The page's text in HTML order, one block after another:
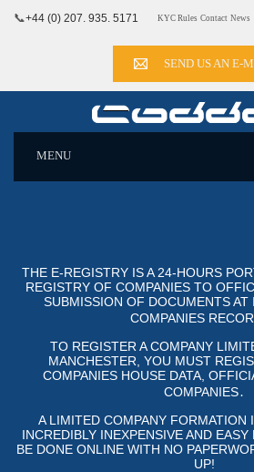
📞+44 (0) 207. 935. 5171 KYC Rules Contact News
SEND US AN E-
MENU
THE E-REGISTRY IS A 24-HOURS
REGISTRY OF COMPANIES TO
MISSION OF DOCUMENTS AT IN
PANIES
TO REGISTER A COMPANY
MANCHESTER, YOU MUST
COMPANIES HOUSE DATA,
MPANIES․
A LIMITED COMPANY FORMATION
INCREDIBLY INEXPENSIVE AND
BE DONE ONLINE WITH NO
UP!